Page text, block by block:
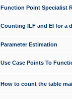
Function Point Specialist
Counting ILF and EI for a
Parameter Estimation
Use Case Points To
How to count the table